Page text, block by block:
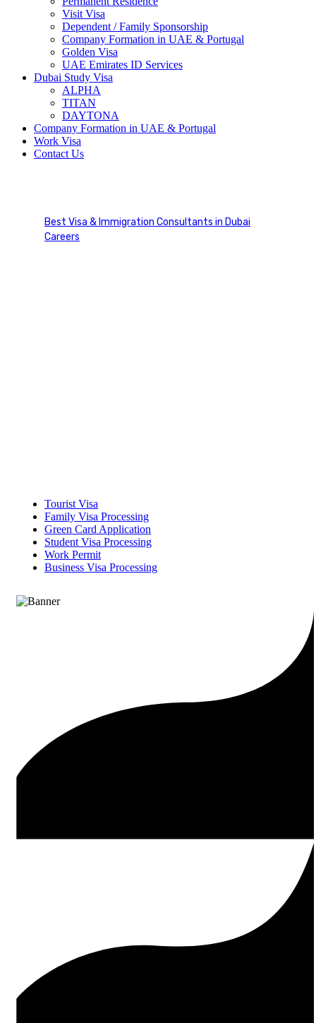
Visit Visa
Dependent / Family Sponsorship
Company Formation in UAE & Portugal
Golden Visa
UAE Emirates ID Services
Dubai Study Visa
ALPHA
TITAN
DAYTONA
Company Formation in UAE & Portugal
Work Visa
Contact Us
Best Visa & Immigration Consultants in Dubai
Careers
Tourist Visa
Family Visa Processing
Green Card Application
Student Visa Processing
Work Permit
Business Visa Processing